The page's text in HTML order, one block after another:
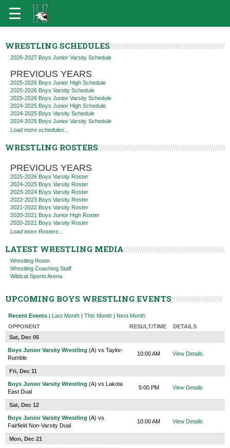
WRESTLING SCHEDULES
2026-2027 Boys Junior Varsity Schedule
PREVIOUS YEARS
2025-2026 Boys Junior High Schedule
2025-2026 Boys Varsity Schedule
2025-2026 Boys Junior Varsity Schedule
2024-2025 Boys Junior High Schedule
2024-2025 Boys Varsity Schedule
2024-2025 Boys Junior Varsity Schedule
Load more schedules...
WRESTLING ROSTERS
PREVIOUS YEARS
2025-2026 Boys Varsity Roster
2024-2025 Boys Varsity Roster
2023-2024 Boys Varsity Roster
2022-2023 Boys Varsity Roster
2021-2022 Boys Varsity Roster
2020-2021 Boys Junior High Roster
2020-2021 Boys Varsity Roster
Load more Rosters...
LATEST WRESTLING MEDIA
Wrestling Room
Wrestling Coaching Staff
Wildcat Sports Arena
UPCOMING BOYS WRESTLING EVENTS
Recent Events | Last Month | This Month | Next Month
OPPONENT
RESULT/TIME
DETAILS
Sat, Dec 05
Boys Junior Varsity Wrestling (A) vs Taylor-
Rumble
10:00 AM View Details
Fri, Dec 11
Boys Junior Varsity Wrestling (A) vs Lakota
East Dual
5:00 PM View Details
Sat, Dec 12
Boys Junior Varsity Wrestling (A) vs
Fairfield Non-Varsity Dual
10:00 AM View Details
Mon, Dec 21